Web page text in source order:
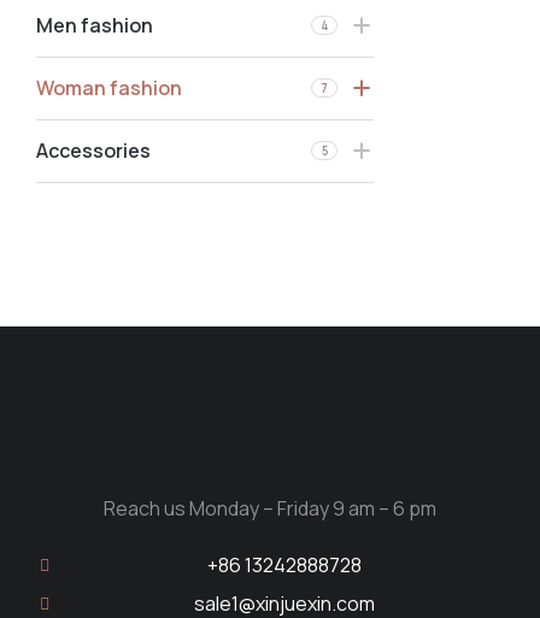
Men fashion 4
Woman fashion 7
Accessories 5
Reach us Monday – Friday 9 am – 6 pm
+86 13242888728
sale1@xinjuexin.com